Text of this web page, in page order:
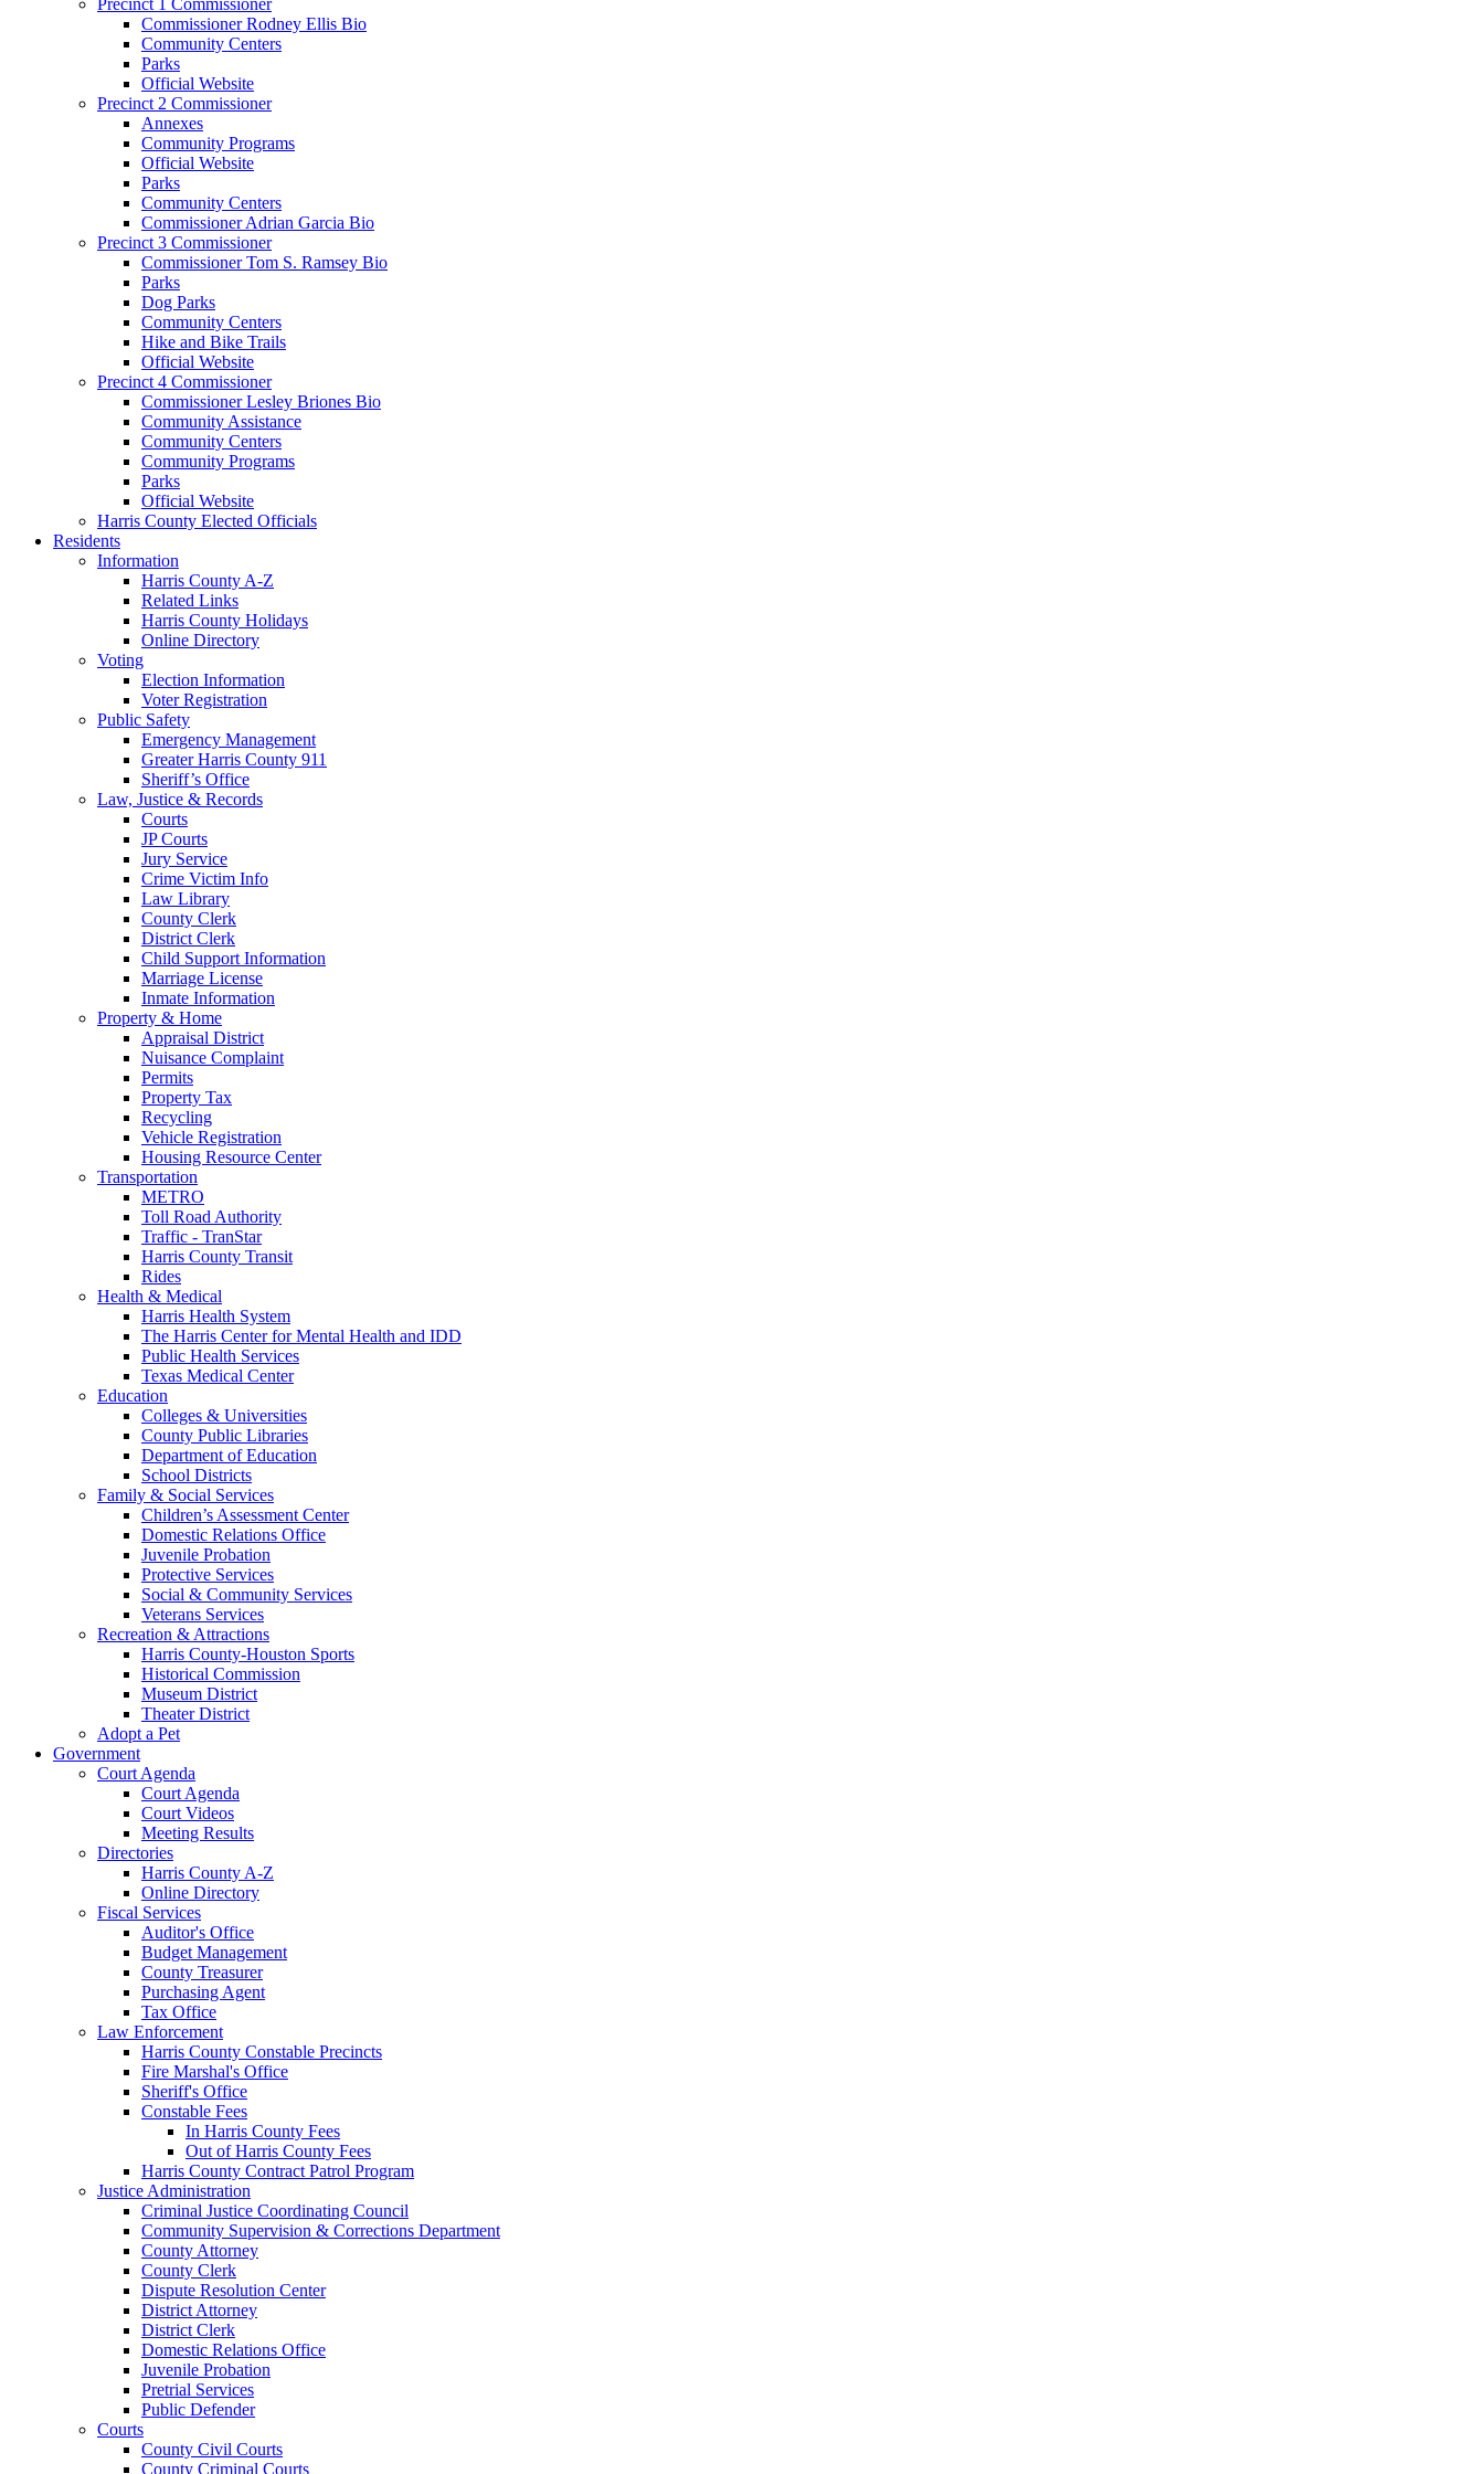
Commissioner Rodney Ellis Bio
Community Centers
Parks
Official Website
Precinct 2 Commissioner
Annexes
Community Programs
Official Website
Parks
Community Centers
Commissioner Adrian Garcia Bio
Precinct 3 Commissioner
Commissioner Tom S. Ramsey Bio
Parks
Dog Parks
Community Centers
Hike and Bike Trails
Official Website
Precinct 4 Commissioner
Commissioner Lesley Briones Bio
Community Assistance
Community Centers
Community Programs
Parks
Official Website
Harris County Elected Officials
Residents
Information
Harris County A-Z
Related Links
Harris County Holidays
Online Directory
Voting
Election Information
Voter Registration
Public Safety
Emergency Management
Greater Harris County 911
Sheriff’s Office
Law, Justice & Records
Courts
JP Courts
Jury Service
Crime Victim Info
Law Library
County Clerk
District Clerk
Child Support Information
Marriage License
Inmate Information
Property & Home
Appraisal District
Nuisance Complaint
Permits
Property Tax
Recycling
Vehicle Registration
Housing Resource Center
Transportation
METRO
Toll Road Authority
Traffic - TranStar
Harris County Transit
Rides
Health & Medical
Harris Health System
The Harris Center for Mental Health and IDD
Public Health Services
Texas Medical Center
Education
Colleges & Universities
County Public Libraries
Department of Education
School Districts
Family & Social Services
Children’s Assessment Center
Domestic Relations Office
Juvenile Probation
Protective Services
Social & Community Services
Veterans Services
Recreation & Attractions
Harris County-Houston Sports
Historical Commission
Museum District
Theater District
Adopt a Pet
Government
Court Agenda
Court Agenda
Court Videos
Meeting Results
Directories
Harris County A-Z
Online Directory
Fiscal Services
Auditor's Office
Budget Management
County Treasurer
Purchasing Agent
Tax Office
Law Enforcement
Harris County Constable Precincts
Fire Marshal's Office
Sheriff's Office
Constable Fees
In Harris County Fees
Out of Harris County Fees
Harris County Contract Patrol Program
Justice Administration
Criminal Justice Coordinating Council
Community Supervision & Corrections Department
County Attorney
County Clerk
Dispute Resolution Center
District Attorney
District Clerk
Domestic Relations Office
Juvenile Probation
Pretrial Services
Public Defender
Courts
County Civil Courts
County Criminal Courts